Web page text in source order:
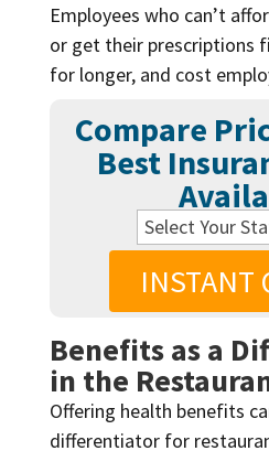
Employees who can’t
or get their prescriptions
for longer, and cost
Compare
Best
INSTANT
Benefits as a
in the
Offering health benefits
differentiator for